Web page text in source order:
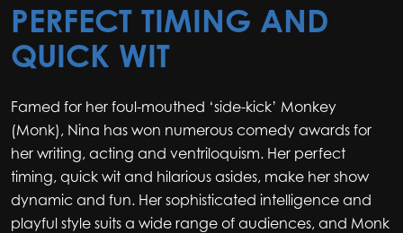
PERFECT TIMING AND
QUICK WIT
Famed for her foul-mouthed ‘side-kick’ Monkey
(Monk), Nina has won numerous comedy awards for
her writing, acting and ventriloquism. Her perfect
timing, quick wit and hilarious asides, make her show
dynamic and fun. Her sophisticated intelligence and
playful style suits a wide range of audiences, and Monk